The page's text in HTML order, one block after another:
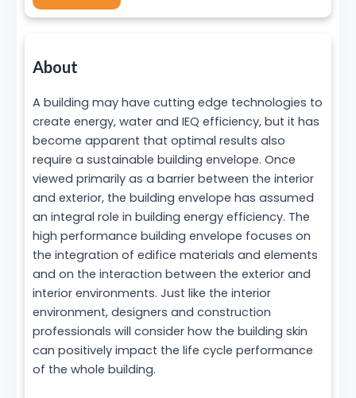
About
A building may have cutting edge technologies to
create energy, water and IEQ efficiency, but it has
become apparent that optimal results also
require a sustainable building envelope. Once
viewed primarily as a barrier between the interior
and exterior, the building envelope has assumed
an integral role in building energy efficiency. The
high performance building envelope focuses on
the integration of edifice materials and elements
and on the interaction between the exterior and
interior environments. Just like the interior
environment, designers and construction
professionals will consider how the building skin
can positively impact the life cycle performance
of the whole building.